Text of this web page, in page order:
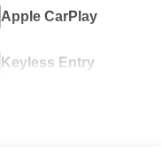
Apple CarPlay
Keyless Entry